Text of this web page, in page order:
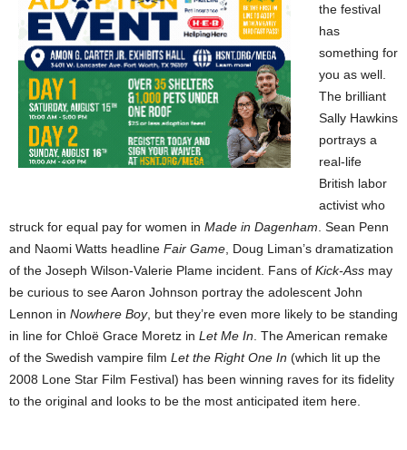
the festival
has
something for
you as well.
The brilliant
Sally Hawkins
portrays a
real-life
British labor
activist who
struck for equal pay for women in Made in Dagenham . Sean Penn
and Naomi Watts headline Fair Game , Doug Liman’s dramatization
of the Joseph Wilson-Valerie Plame incident. Fans of Kick-Ass may
be curious to see Aaron Johnson portray the adolescent John
Lennon in Nowhere Boy, but they’re even more likely to be standing
in line for Chloë Grace Moretz in Let Me In . The American remake
of the Swedish vampire film Let the Right One In (which lit up the
2008 Lone Star Film Festival) has been winning raves for its fidelity
to the original and looks to be the most anticipated item here.